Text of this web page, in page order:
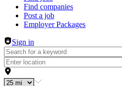
Find companies
Post a job
Employer Packages
Sign in